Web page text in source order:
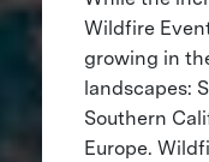
Wildfire
growing in
landscapes:
Southern
Europe.